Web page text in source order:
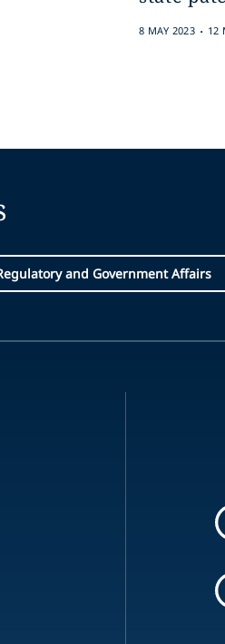
8 MAY 2023 . 12
and Government Affairs